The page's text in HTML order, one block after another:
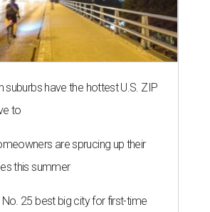
suburbs have the hottest U.S. ZIP
to
are sprucing up their
this summer
25 best big city for first-time